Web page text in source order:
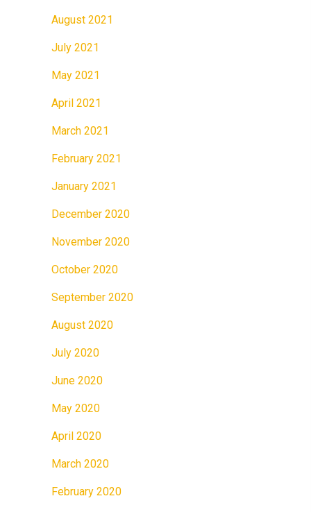
August 2021
July 2021
May 2021
April 2021
March 2021
February 2021
January 2021
December 2020
November 2020
October 2020
September 2020
August 2020
July 2020
June 2020
May 2020
April 2020
March 2020
February 2020